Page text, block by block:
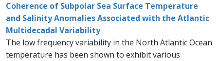
Coherence of Subpolar Sea Surface Temperature
and Salinity Anomalies Associated with the Atlantic
Multidecadal Variability
The low frequency variability in the North Atlantic Ocean
temperature has been shown to exhibit various